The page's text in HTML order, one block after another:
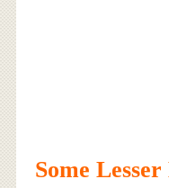
Some